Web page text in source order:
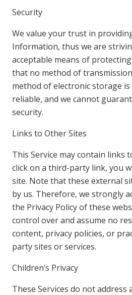
Security
We value your trust in
Information, thus we are
acceptable means of
that no method of
method of electronic storage is
reliable, and we cannot
security.
Links to Other Sites
This Service may contain links
click on a third-party link, you
site. Note that these external
by us. Therefore, we strongly
the Privacy Policy of these
control over and assume no
content, privacy policies, or
party sites or services.
Children’s Privacy
These Services do not address